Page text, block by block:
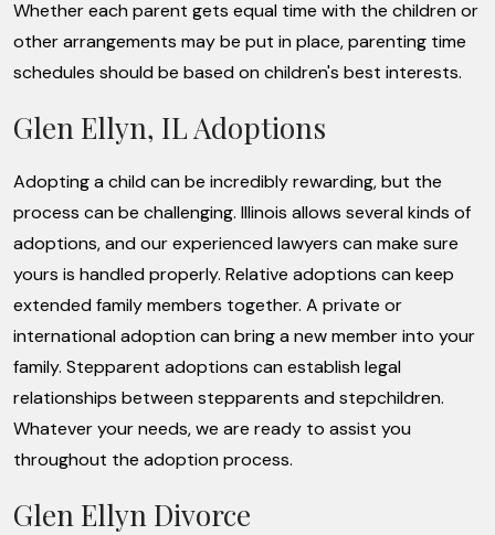
Whether each parent gets equal time with the children or
other arrangements may be put in place, parenting time
schedules should be based on children's best interests.
Glen Ellyn, IL Adoptions
Adopting a child can be incredibly rewarding, but the
process can be challenging. Illinois allows several kinds of
adoptions, and our experienced lawyers can make sure
yours is handled properly. Relative adoptions can keep
extended family members together. A private or
international adoption can bring a new member into your
family. Stepparent adoptions can establish legal
relationships between stepparents and stepchildren.
Whatever your needs, we are ready to assist you
throughout the adoption process.
Glen Ellyn Divorce